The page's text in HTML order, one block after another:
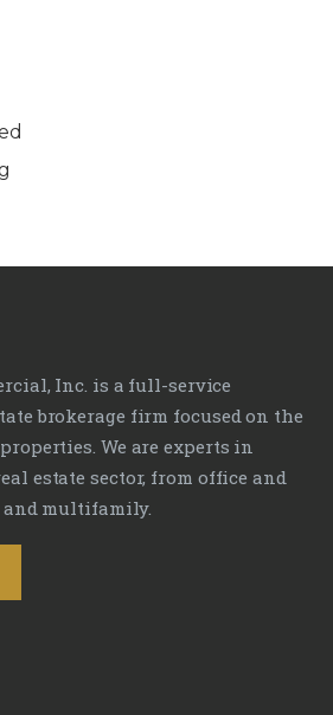
Inc. is a full-service
brokerage firm focused on the
We are experts in
estate sector, from office and
multifamily.